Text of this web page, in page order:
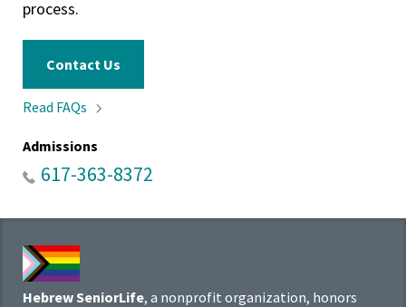
process.
Contact Us
Read FAQs
Admissions
617-363-8372
Hebrew SeniorLife, a nonprofit organization, honors